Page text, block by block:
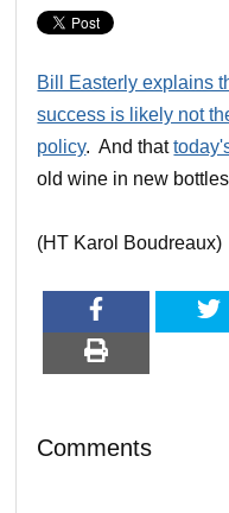
Bill Easterly explains
success is likely not
policy. And that
old wine in new
(HT Karol Boudreaux)
Comments